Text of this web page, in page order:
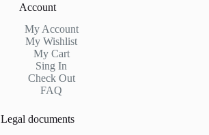
Account
My Account
My Wishlist
My Cart
Sing In
Check Out
FAQ
Legal documents